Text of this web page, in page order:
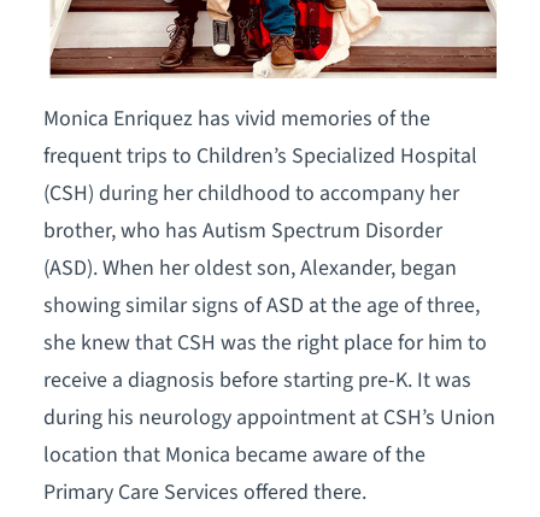
Monica Enriquez has vivid memories of the
frequent trips to Children’s Specialized Hospital
(CSH) during her childhood to accompany her
brother, who has Autism Spectrum Disorder
(ASD). When her oldest son, Alexander, began
showing similar signs of ASD at the age of three,
she knew that CSH was the right place for him to
receive a diagnosis before starting pre-K. It was
during his neurology appointment at CSH’s Union
location that Monica became aware of the
Primary Care Services offered there.